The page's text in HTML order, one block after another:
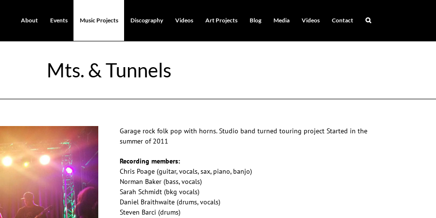
About Events Music Projects Discography Videos Art Projects Blog Media Videos Contact
Mts. & Tunnels
Garage rock folk pop with horns. Studio band turned touring project Started in the
summer of 2011
Recording members:
Chris Poage (guitar, vocals, sax, piano, banjo)
Norman Baker (bass, vocals)
Sarah Schmidt (bkg vocals)
Daniel Braithwaite (drums, vocals)
Steven Barci (drums)